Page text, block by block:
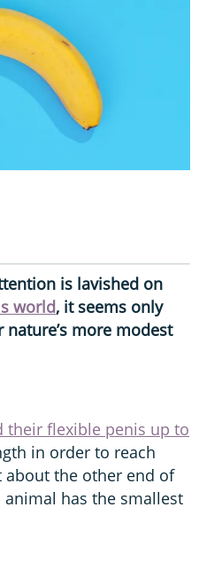
is lavished on
world, it seems only
more modest
their flexible penis up to
in order to reach
the other end of
has the smallest